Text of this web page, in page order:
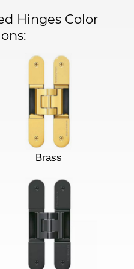
Hinges Color
Brass